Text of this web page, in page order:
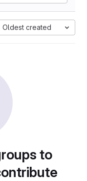
Oldest created
to